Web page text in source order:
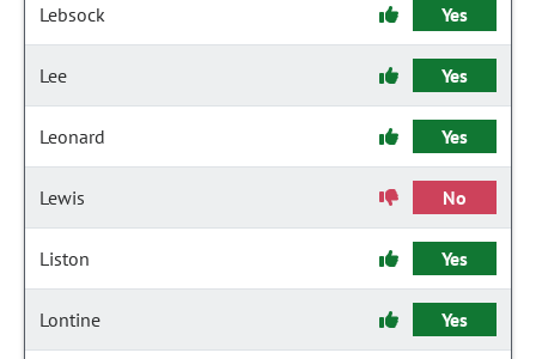
Lebsock Yes
Lee Yes
Leonard Yes
Lewis No
Liston Yes
Lontine Yes